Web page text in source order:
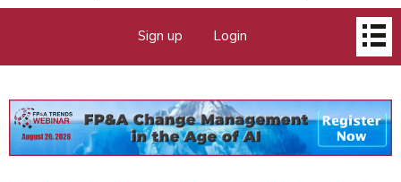
menu
Sign up Login